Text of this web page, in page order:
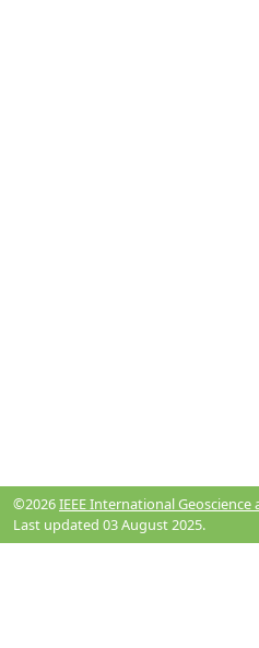
©2026IEEE International
Last updated 03 August 2025.